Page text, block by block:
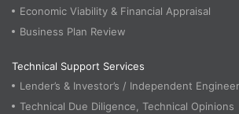
Economic Viability & Financial Appraisal
Business Plan Review
Technical Support Services
Lender’s & Investor’s / Independent
Technical Due Diligence, Technical Opinions